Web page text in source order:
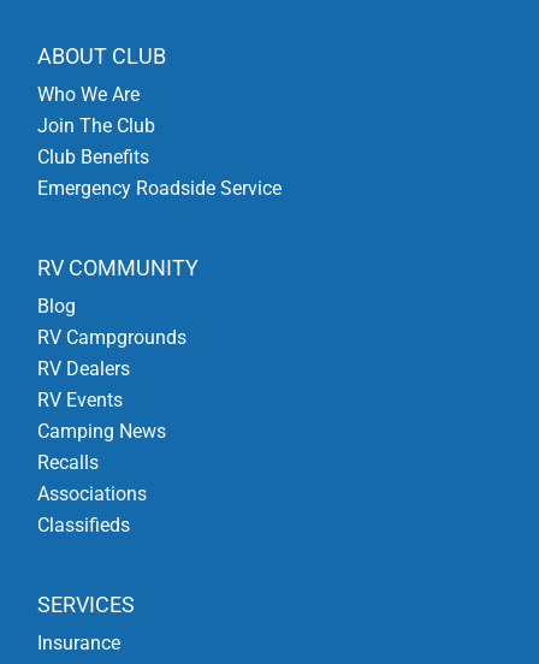
ABOUT CLUB
Who We Are
Join The Club
Club Benefits
Emergency Roadside Service
RV COMMUNITY
Blog
RV Campgrounds
RV Dealers
RV Events
Camping News
Recalls
Associations
Classifieds
SERVICES
Insurance